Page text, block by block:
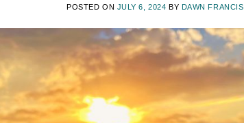
POSTED ON JULY 6, 2024 BY DAWN FRANCIS